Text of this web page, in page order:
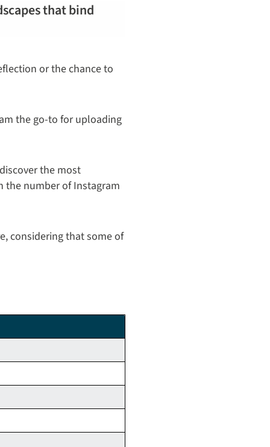
that bind
or the chance to
the go-to for uploading
the most
the number of Instagram
considering that some of